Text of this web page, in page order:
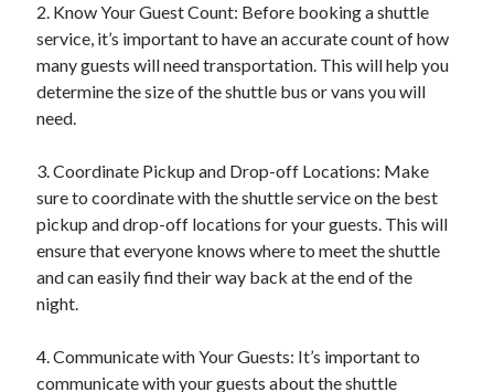
2. Know Your Guest Count: Before booking a shuttle
service, it’s important to have an accurate count of how
many guests will need transportation. This will help you
determine the size of the shuttle bus or vans you will
need.
3. Coordinate Pickup and Drop-off Locations: Make
sure to coordinate with the shuttle service on the best
pickup and drop-off locations for your guests. This will
ensure that everyone knows where to meet the shuttle
and can easily find their way back at the end of the
night.
4. Communicate with Your Guests: It’s important to
communicate with your guests about the shuttle